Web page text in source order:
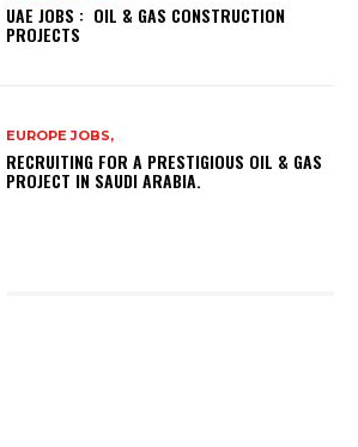
UAE JOBS : OIL & GAS CONSTRUCTION
PROJECTS
EUROPE JOBS,
RECRUITING FOR A PRESTIGIOUS OIL & GAS
PROJECT IN SAUDI ARABIA.